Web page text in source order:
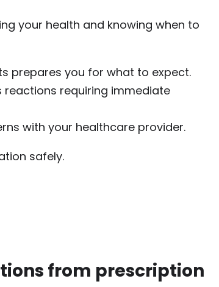
your health and knowing when to
prepares you for what to expect.
requiring immediate
with your healthcare provider.
safely.
from prescription